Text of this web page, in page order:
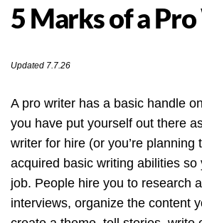
5 Marks of a
Updated 7.7.26
A pro writer has a basic handle
you have put yourself out there
writer for hire (or you’re planning
acquired basic writing abilities so
job. People hire you to research
interviews, organize the content